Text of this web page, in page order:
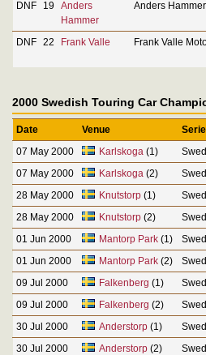
DNF
19
Anders
Hammer
Anders
DNF 22 Frank Valle Frank Valle
2000 Swedish Touring Car
Date Venue
07 May 2000
Karlskoga (1)
07 May 2000
Karlskoga (2)
28 May 2000
Knutstorp(1)
28 May 2000
Knutstorp(2)
01 Jun 2000
Mantorp Park(1)
01 Jun 2000
Mantorp Park(2)
09 Jul 2000
Falkenberg (1)
09 Jul 2000
Falkenberg (2)
30 Jul 2000
Anderstorp(1)
30 Jul 2000
Anderstorp(2)